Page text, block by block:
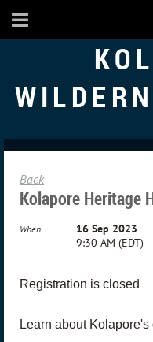
Back
Kolapore Heritage
When
16 Sep 2023
9:30 AM (EDT)
Registration is closed
Learn about